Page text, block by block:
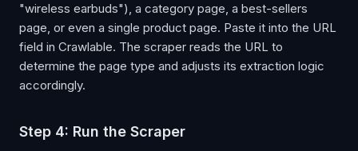
"wireless earbuds"), a category page, a best-sellers
page, or even a single product page. Paste it into the URL
field in Crawlable. The scraper reads the URL to
determine the page type and adjusts its extraction logic
accordingly.
Step 4: Run the Scraper